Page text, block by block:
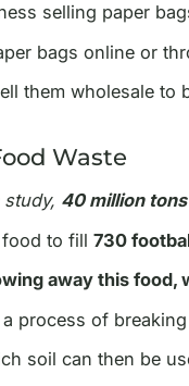
selling paper
bags online or
them wholesale to
Waste
40 million
food to fill 730
away this food,
process of
soil can then be